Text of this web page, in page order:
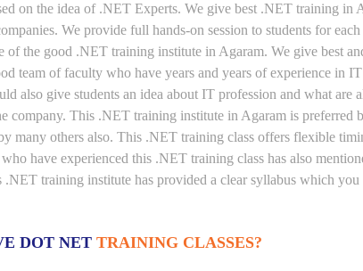
on the idea of .NET Experts. We give best .NET training in
We provide full hands-on session to students for
of the good .NET training institute in Agaram. We give best
team of faculty who have years and years of experience in
also give students an idea about IT profession and what are
company. This .NET training institute in Agaram is preferred
many others also. This .NET training class offers flexible
have experienced this .NET training class has also
training institute has provided a clear syllabus which you
DOT NET TRAINING CLASSES?